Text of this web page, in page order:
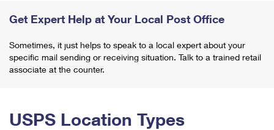
Get Expert Help at Your Local Post Office
Sometimes, it just helps to speak to a local expert about your
specific mail sending or receiving situation. Talk to a trained retail
associate at the counter.
USPS Location Types